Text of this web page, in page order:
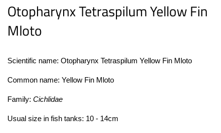
Otopharynx Tetraspilum Yellow Fin
Mloto
Scientific name: Otopharynx Tetraspilum Yellow Fin Mloto
Common name: Yellow Fin Mloto
Family: Cichlidae
Usual size in fish tanks: 10 - 14cm